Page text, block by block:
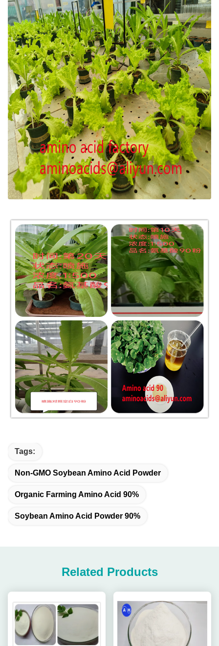
Tags:
Non-GMO Soybean Amino Acid Powder
Organic Farming Amino Acid 90%
Soybean Amino Acid Powder 90%
Related Products